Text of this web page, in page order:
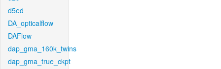
d5ed
DA_opticalflow
DAFlow
dap_gma_160k_twins
dap_gma_true_ckpt